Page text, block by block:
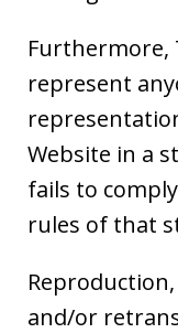
Furthermore,
represent
Website in a
fails to
rules of that
and/or